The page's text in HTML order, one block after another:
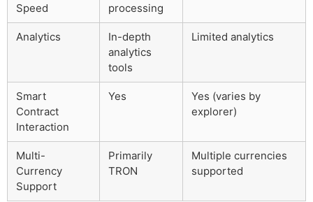
Speed
processing
Analytics
In-depth
analytics
tools
Limited analytics
Smart
Contract
Interaction
Yes
Yes (varies by
explorer)
Multi-
Currency
Support
Primarily
TRON
Multiple currencies
supported